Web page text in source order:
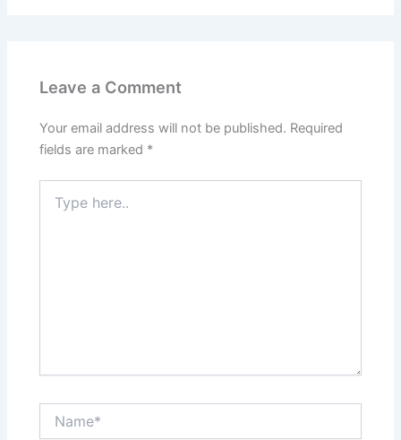
Leave a Comment
Your email address will not be published. Required
fields are marked *
here..